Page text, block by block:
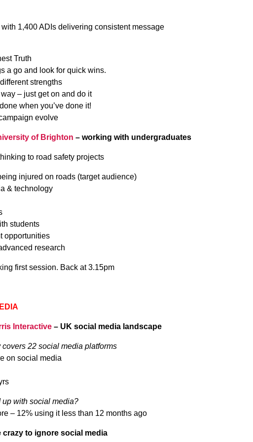
1,400 ADIs delivering consistent message
Truth
a go and look for quick wins.
strengths
– just get on and do it
when you’ve done it!
evolve
of Brighton – working with undergraduates
to road safety projects
injured on roads (target audience)
& technology
students
opportunities
research
first session. Back at 3.15pm
Interactive – UK social media landscape
22 social media platforms
on social media
up with social media?
– 12% using it less than 12 months ago
to ignore social media